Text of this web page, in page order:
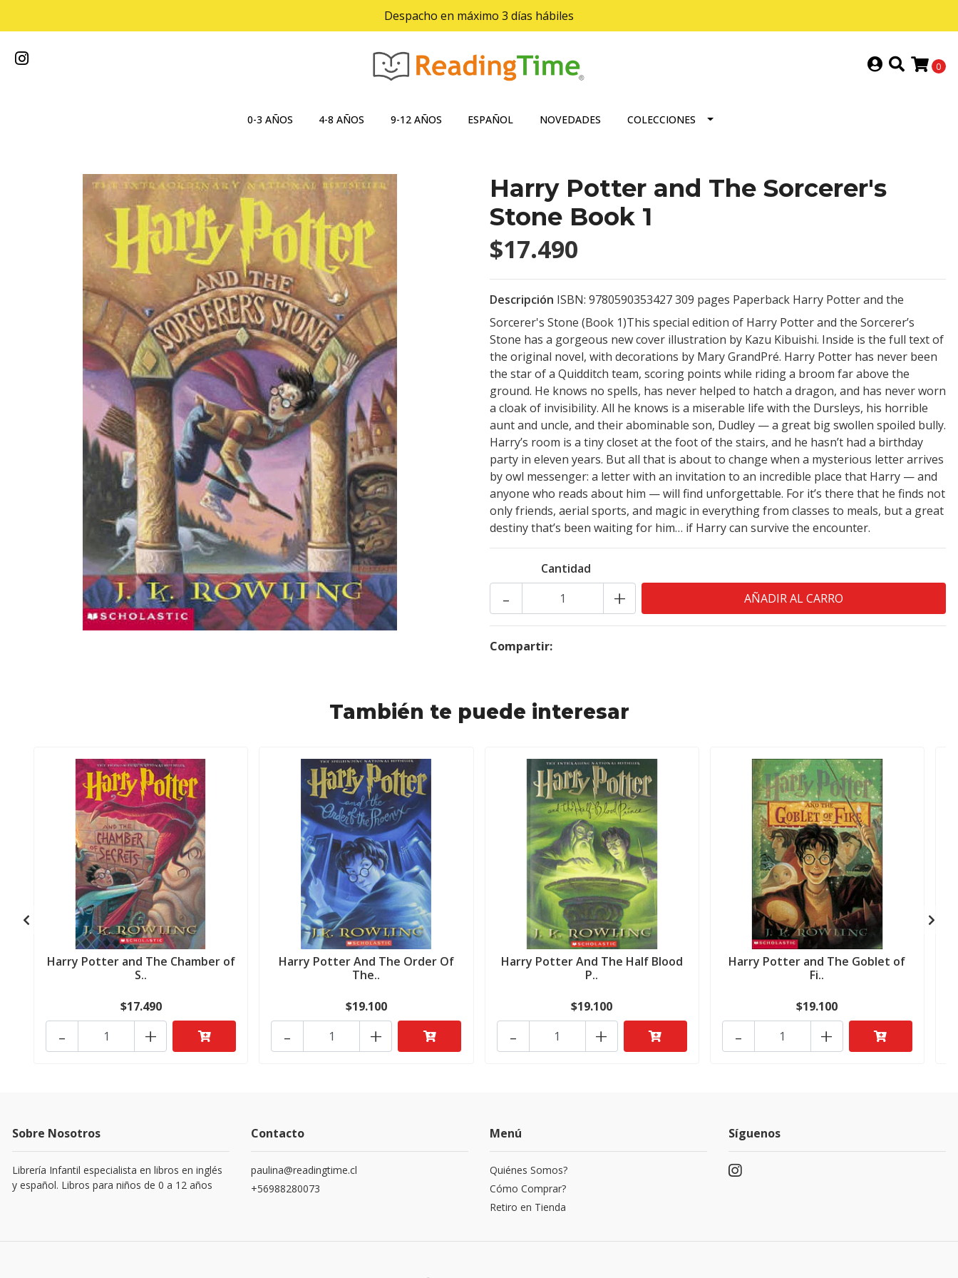
Despacho en máximo 3 días hábiles
0
0-3 AÑOS 4-8 AÑOS 9-12 AÑOS ESPAÑOL NOVEDADES COLECCIONES
Harry Potter and The Sorcerer's
Stone Book 1
$17.490
Descripción ISBN: 9780590353427 309 pages Paperback Harry Potter and the
Sorcerer's Stone (Book 1)This special edition of Harry Potter and the Sorcerer’s
Stone has a gorgeous new cover illustration by Kazu Kibuishi. Inside is the full text of
the original novel, with decorations by Mary GrandPré. Harry Potter has never been
the star of a Quidditch team, scoring points while riding a broom far above the
ground. He knows no spells, has never helped to hatch a dragon, and has never worn
a cloak of invisibility. All he knows is a miserable life with the Dursleys, his horrible
aunt and uncle, and their abominable son, Dudley — a great big swollen spoiled bully.
Harry’s room is a tiny closet at the foot of the stairs, and he hasn’t had a birthday
party in eleven years. But all that is about to change when a mysterious letter arrives
by owl messenger: a letter with an invitation to an incredible place that Harry — and
anyone who reads about him — will find unforgettable. For it’s there that he finds not
only friends, aerial sports, and magic in everything from classes to meals, but a great
destiny that’s been waiting for him… if Harry can survive the encounter.
Cantidad
+
-
Compartir:
También te puede interesar
Harry Potter and The Chamber of
S..
$17.490
+
-
Harry Potter And The Order Of
The..
$19.100
+
-
Harry Potter And The Half Blood
P..
$19.100
+
-
Harry Potter and The Goblet of
Fi..
$19.100
+
-
Sobre Nosotros
Librería Infantil especialista en libros en inglés
y español. Libros para niños de 0 a 12 años
Contacto
paulina@readingtime.cl
+56988280073
Menú
Quiénes Somos?
Cómo Comprar?
Retiro en Tienda
Síguenos